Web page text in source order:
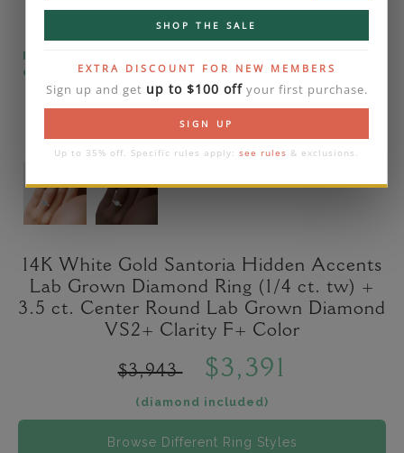
SHOP THE SALE
EXTRA DISCOUNT FOR NEW MEMBERS
Sign up and get up to $100 offyour first purchase.
SIGN UP
Up to 35% off. Specific rules apply: see rules & exclusions.
Please note that the diamond on images is a 2-
carat lab diamond.
14K White Gold Santoria Hidden Accents
Lab Grown Diamond Ring (1/4 ct. tw) +
3.5 ct. Center Round Lab Grown Diamond
VS2+ Clarity F+ Color
$3,943 $3,391
(diamond included)
Browse Different Ring Styles